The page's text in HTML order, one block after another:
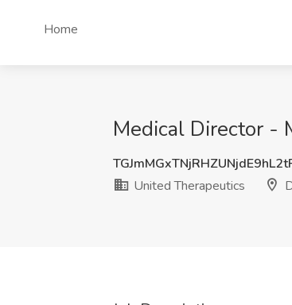
Home
Medical Director -
United Therapeutics